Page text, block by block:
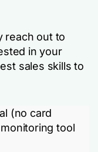
reach out to
in your
sales skills to
(no card
tool